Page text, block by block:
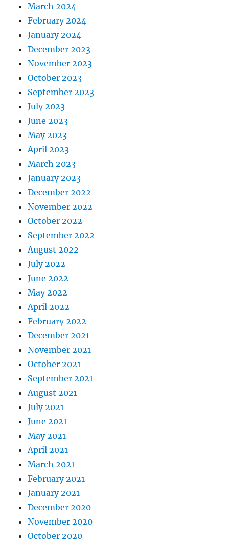
March 2024
February 2024
January 2024
December 2023
November 2023
October 2023
September 2023
July 2023
June 2023
May 2023
April 2023
March 2023
January 2023
December 2022
November 2022
October 2022
September 2022
August 2022
July 2022
June 2022
May 2022
April 2022
February 2022
December 2021
November 2021
October 2021
September 2021
August 2021
July 2021
June 2021
May 2021
April 2021
March 2021
February 2021
January 2021
December 2020
November 2020
October 2020